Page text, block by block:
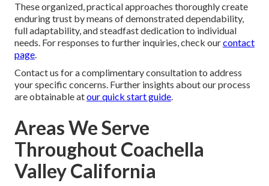
These organized, practical approaches thoroughly create
enduring trust by means of demonstrated dependability,
full adaptability, and steadfast dedication to individual
needs. For responses to further inquiries, check ourcontact
page.
Contact us for a complimentary consultation to address
your specific concerns. Further insights about our process
are obtainable atour quick start guide.
Areas We Serve
Throughout Coachella
Valley California